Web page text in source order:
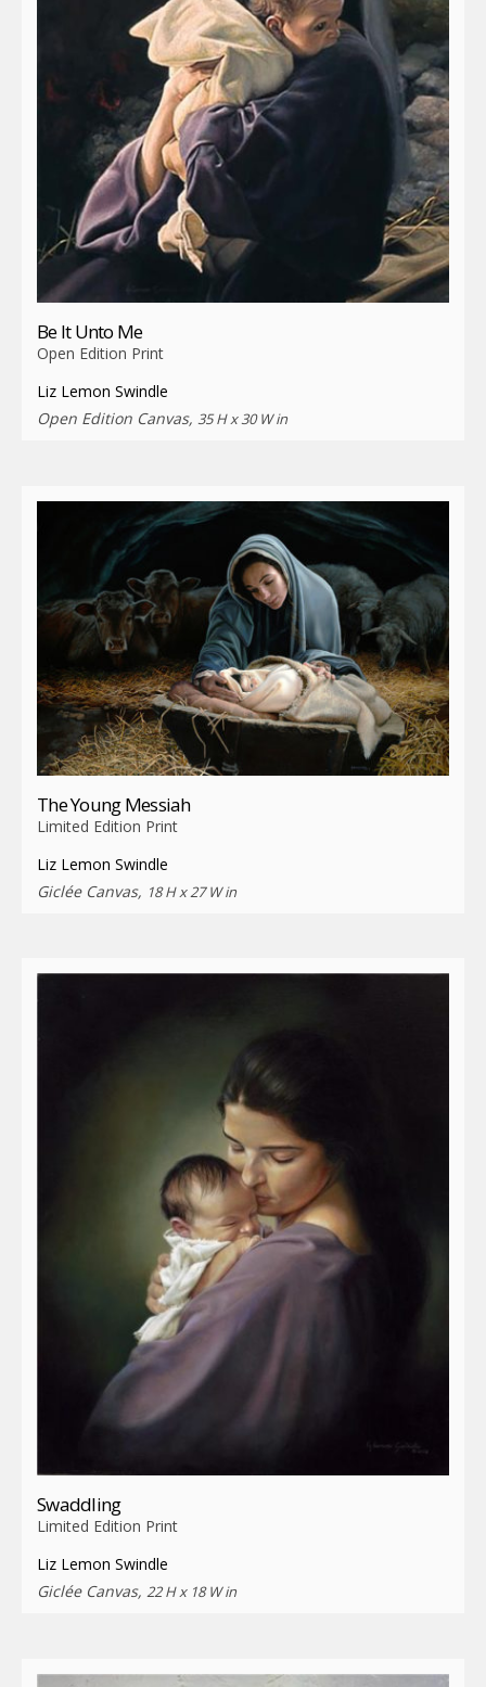
Be It Unto Me
Open Edition Print
Liz Lemon Swindle
Open Edition Canvas, 35 H x 30 W in
The Young Messiah
Limited Edition Print
Liz Lemon Swindle
Giclée Canvas, 18 H x 27 W in
Swaddling
Limited Edition Print
Liz Lemon Swindle
Giclée Canvas, 22 H x 18 W in